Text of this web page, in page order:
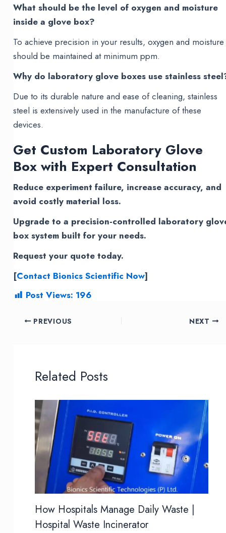
What should be the level of oxygen and moisture
inside a glove box?
To achieve precision in your results, oxygen and moisture
should be maintained at minimum ppm.
Why do laboratory glove boxes use stainless
Due to its durable nature and ease of cleaning, stainless
steel is extensively used in the manufacture of these
devices.
Get Custom Laboratory Glove
Box with Expert Consultation
Reduce experiment failure, increase accuracy, and
avoid costly material loss.
Upgrade to a precision-controlled laboratory
box system built for your needs.
Request your quote today.
[Contact Bionics Scientific Now]
Post Views: 196
Post PREVIOUS NEXT
Related Posts
How Hospitals Manage Daily Waste |
Hospital Waste Incinerator